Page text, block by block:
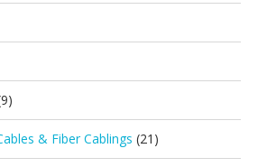
& Fiber Cablings (21)